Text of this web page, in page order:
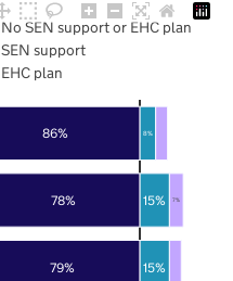
79%
78%
86%
15%
15%
8%
7%
No SEN support or EHC plan
SEN support
EHC plan